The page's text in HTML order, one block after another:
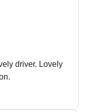
driver. Lovely